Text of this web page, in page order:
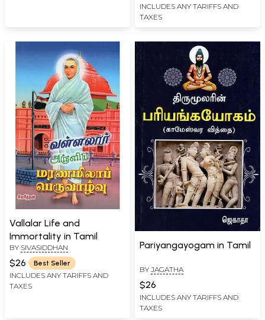
INCLUDES ANY TARIFFS AND
TAXES
Vallalar Life and
Immortality in Tamil
BY SIVASIDDHAN
$26 Best Seller
INCLUDES ANY TARIFFS AND
TAXES
Pariyangayogam in Tamil
BY JAGATHA
$26
INCLUDES ANY TARIFFS AND
TAXES